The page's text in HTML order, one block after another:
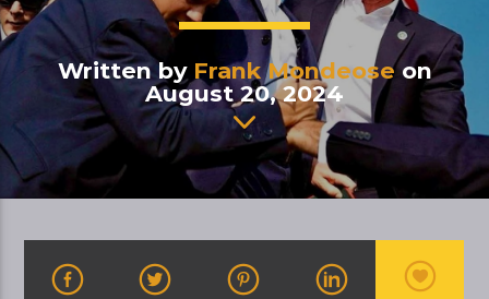
Written by Frank Mondeoseon
August 20, 2024